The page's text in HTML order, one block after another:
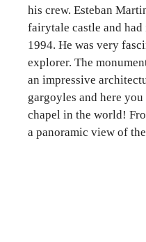
his crew. Esteban
fairytale castle and
1994. He was very
explorer. The
an impressive
gargoyles and here
chapel in the world!
a panoramic view of the